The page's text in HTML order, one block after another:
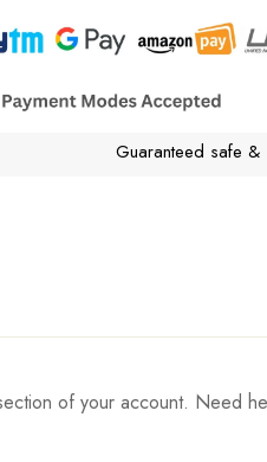
Guaranteed safe &
of your account. Need